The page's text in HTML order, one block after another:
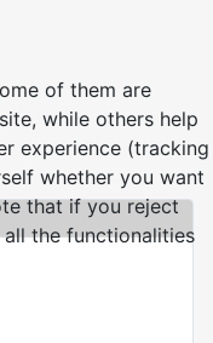
of them are
while others help
experience (tracking
whether you want
that if you reject
the functionalities